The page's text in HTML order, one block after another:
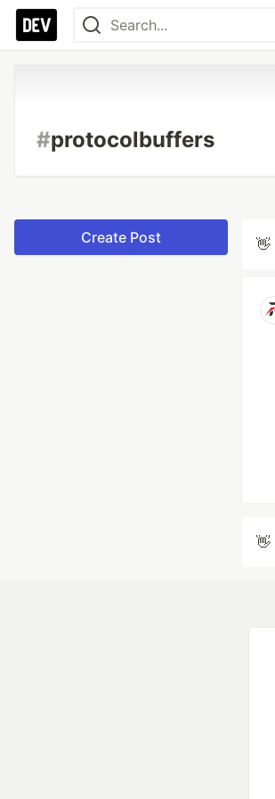
#protocolbuffers
Create Post 👋
👋